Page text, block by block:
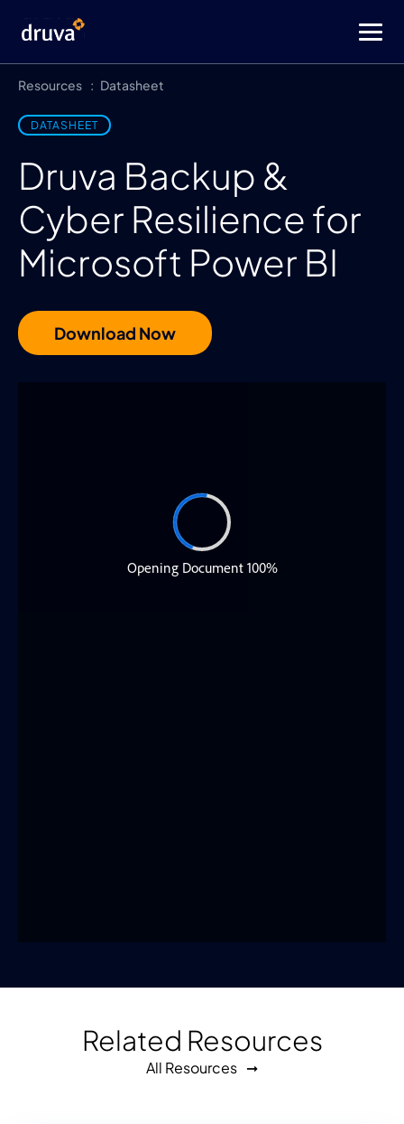
Resources Datasheet
DATASHEET
Druva Backup &
Cyber Resilience for
Microsoft Power BI
Download Now
Related Resources
All Resources